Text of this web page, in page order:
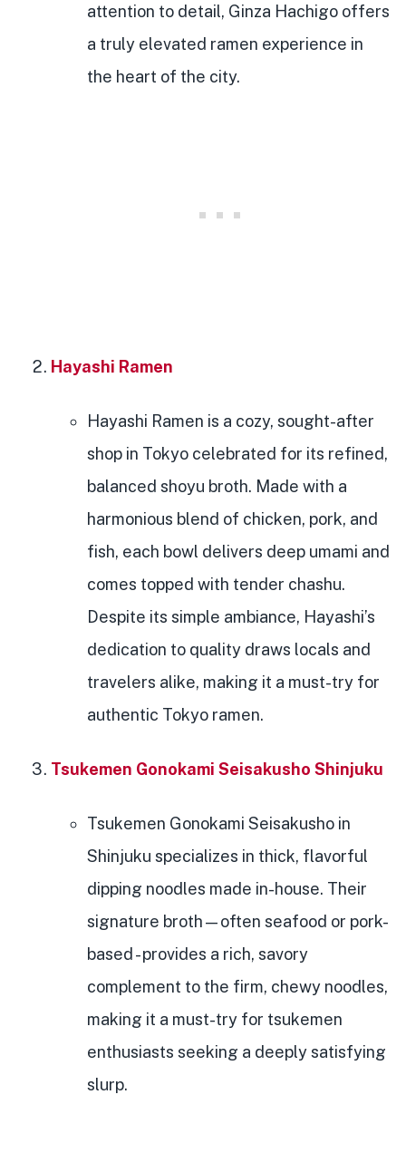
attention to detail, Ginza Hachigo offers
a truly elevated ramen experience in
the heart of the city.
Hayashi Ramen
Hayashi Ramen is a cozy, sought-after
shop in Tokyo celebrated for its refined,
balanced shoyu broth. Made with a
harmonious blend of chicken, pork, and
fish, each bowl delivers deep umami and
comes topped with tender chashu.
Despite its simple ambiance, Hayashi’s
dedication to quality draws locals and
travelers alike, making it a must-try for
authentic Tokyo ramen.
Tsukemen Gonokami Seisakusho Shinjuku
Tsukemen Gonokami Seisakusho in
Shinjuku specializes in thick, flavorful
dipping noodles made in-house. Their
signature broth—often seafood or pork-
based - provides a rich, savory
complement to the firm, chewy noodles,
making it a must-try for tsukemen
enthusiasts seeking a deeply satisfying
slurp.